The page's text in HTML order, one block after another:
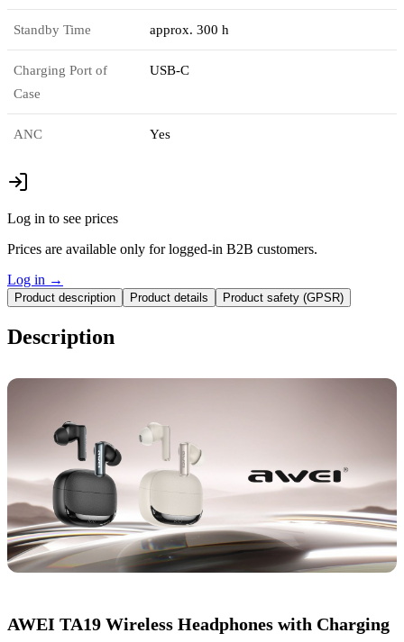
Standby Time approx. 300 h
Charging Port of
Case
USB-C
ANC Yes
Log in to see prices
Prices are available only for logged-in B2B customers.
Log in →
Product description Product details Product safety (GPSR)
Description
AWEI TA19 Wireless Headphones with Charging